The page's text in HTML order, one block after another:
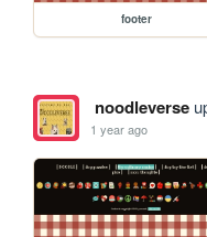
footer
noodleverse
1 year ago